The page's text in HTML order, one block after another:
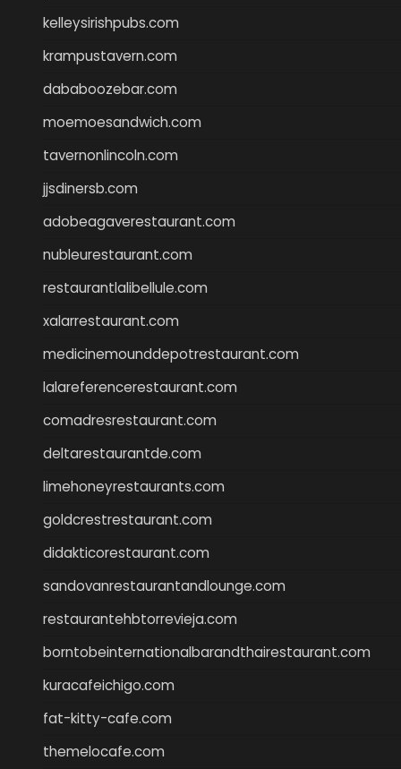
kelleysirishpubs.com
krampustavern.com
dababoozebar.com
moemoesandwich.com
tavernonlincoln.com
jjsdinersb.com
adobeagaverestaurant.com
nubleurestaurant.com
restaurantlalibellule.com
xalarrestaurant.com
medicinemounddepotrestaurant.com
lalareferencerestaurant.com
comadresrestaurant.com
deltarestaurantde.com
limehoneyrestaurants.com
goldcrestrestaurant.com
didakticorestaurant.com
sandovanrestaurantandlounge.com
restaurantehbtorrevieja.com
borntobeinternationalbarandthairestaurant.com
kuracafeichigo.com
fat-kitty-cafe.com
themelocafe.com